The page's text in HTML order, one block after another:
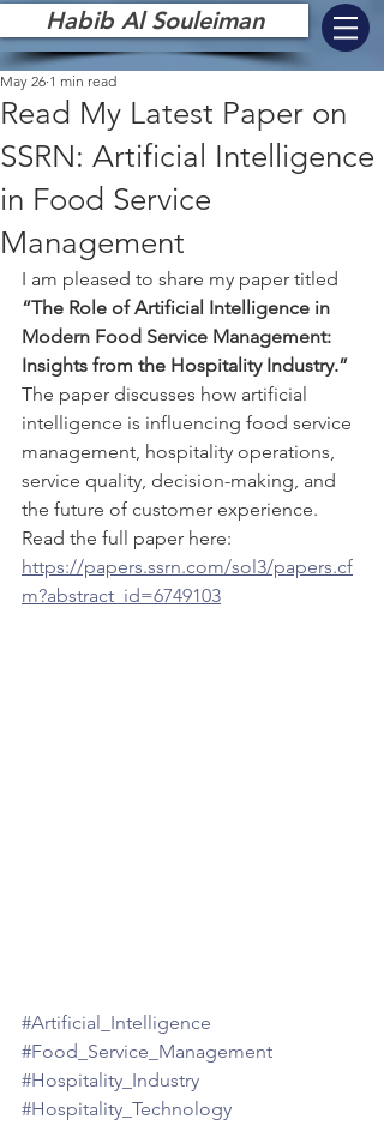
Habib Al Souleiman
Read My Latest Paper on
SSRN: Artificial Intelligence
in Food Service
Management
May 26 1 min read
I am pleased to share my paper titled
“The Role of Artificial Intelligence in
Modern Food Service Management:
Insights from the Hospitality Industry.”
The paper discusses how artificial
intelligence is influencing food service
management, hospitality operations,
service quality, decision-making, and
the future of customer experience.
Read the full paper here:
https://papers.ssrn.com/sol3/papers.cf
m?abstract_id=6749103
#Artificial_Intelligence
#Food_Service_Management
#Hospitality_Industry
#Hospitality_Technology